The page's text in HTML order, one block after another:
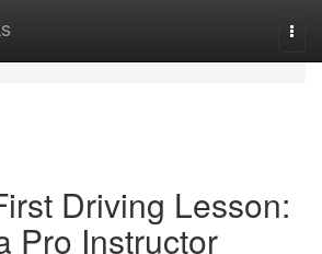
Driving Lesson:
Pro Instructor